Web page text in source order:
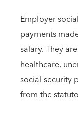
Employer
payments
salary. They
healthcare,
social security
from the